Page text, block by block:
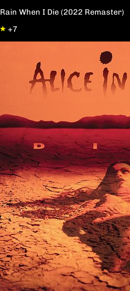
Rain When I Die (2022 Remaster)
+7